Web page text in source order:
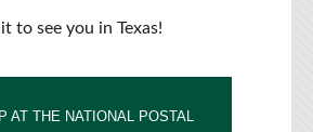
to see you in Texas!
AT THE NATIONAL POSTAL